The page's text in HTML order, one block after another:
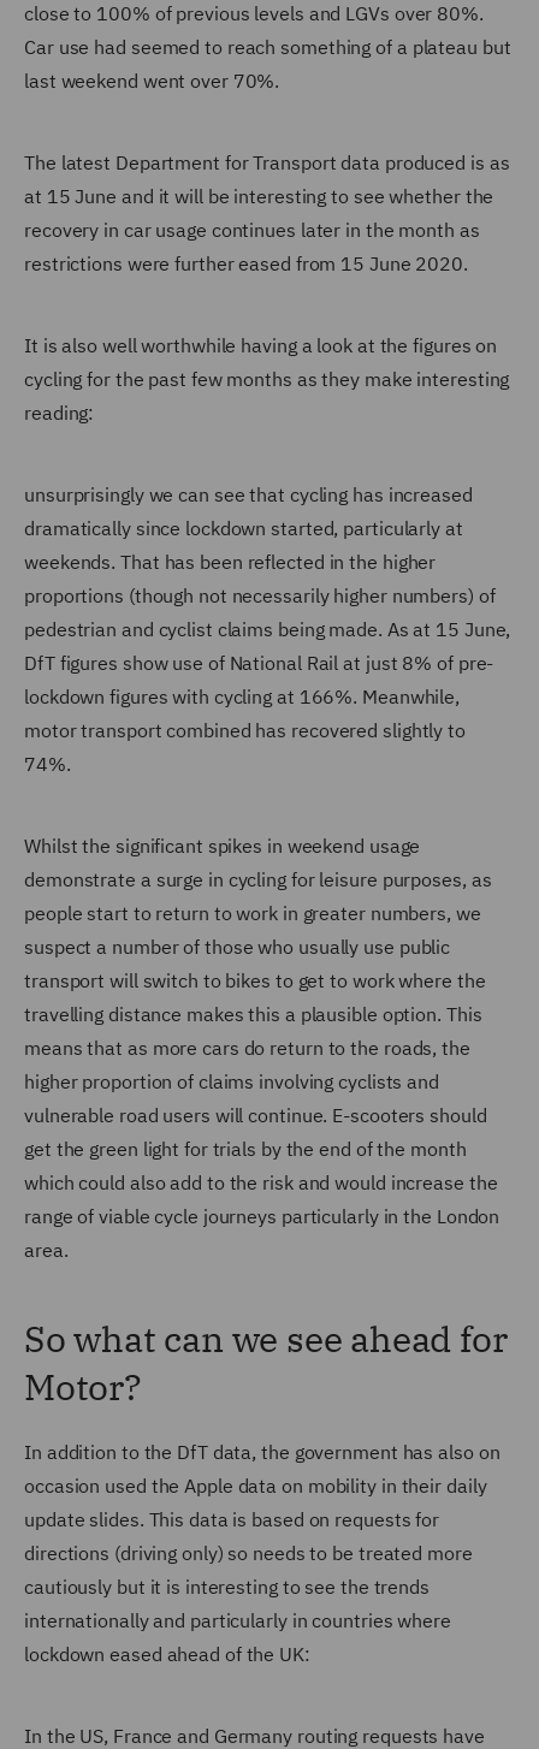
close to 100% of previous levels and LGVs over 80%.
Car use had seemed to reach something of a plateau but
last weekend went over 70%.
The latest Department for Transport data produced is as
at 15 June and it will be interesting to see whether the
recovery in car usage continues later in the month as
restrictions were further eased from 15 June 2020.
It is also well worthwhile having a look at the figures on
cycling for the past few months as they make interesting
reading:
unsurprisingly we can see that cycling has increased
dramatically since lockdown started, particularly at
weekends. That has been reflected in the higher
proportions (though not necessarily higher numbers) of
pedestrian and cyclist claims being made. As at 15 June,
DfT figures show use of National Rail at just 8% of pre-
lockdown figures with cycling at 166%. Meanwhile,
motor transport combined has recovered slightly to
74%.
Whilst the significant spikes in weekend usage
demonstrate a surge in cycling for leisure purposes, as
people start to return to work in greater numbers, we
suspect a number of those who usually use public
transport will switch to bikes to get to work where the
travelling distance makes this a plausible option. This
means that as more cars do return to the roads, the
higher proportion of claims involving cyclists and
vulnerable road users will continue. E-scooters should
get the green light for trials by the end of the month
which could also add to the risk and would increase the
range of viable cycle journeys particularly in the London
area.
So what can we see ahead for
Motor?
In addition to the DfT data, the government has also on
occasion used the Apple data on mobility in their daily
update slides. This data is based on requests for
directions (driving only) so needs to be treated more
cautiously but it is interesting to see the trends
internationally and particularly in countries where
lockdown eased ahead of the UK:
In the US, France and Germany routing requests have